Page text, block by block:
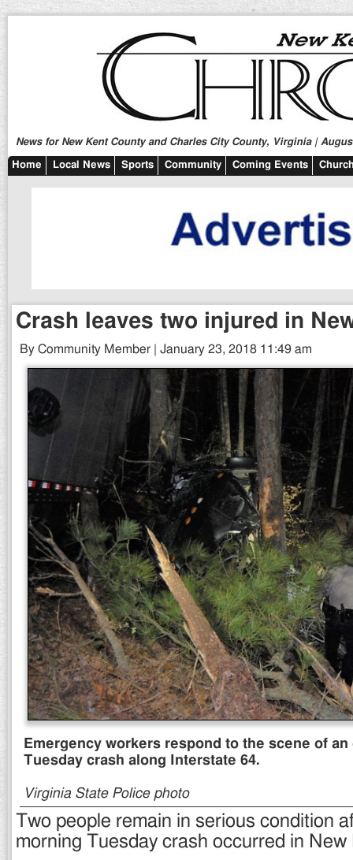
News for New Kent County and Charles City County, Virginia |
Home Local News Sports Community Coming Events
Crash leaves two injured in
By Community Member | January 23, 2018 11:49 am
Emergency workers respond to the scene of
Tuesday crash along Interstate 64.
Virginia State Police photo
Two people remain in serious condition
morning Tuesday crash occurred in New